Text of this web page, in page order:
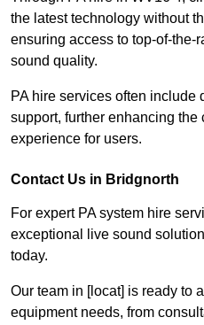
the latest technology without
ensuring access to top-of-the-
sound quality.
PA hire services often include
support, further enhancing the
experience for users.
Contact Us in Bridgnorth
For expert PA system hire
exceptional live sound
today.
Our team in [locat] is ready to
equipment needs, from